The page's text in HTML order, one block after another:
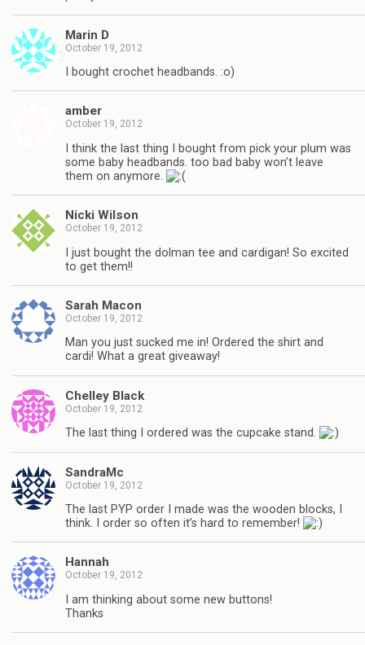
Marin D
October 19, 2012
I bought crochet headbands. :o)
amber
October 19, 2012
I think the last thing I bought from pick your plum was
some baby headbands. too bad baby won’t leave
them on anymore.
Nicki Wilson
October 19, 2012
I just bought the dolman tee and cardigan! So excited
to get them!!
Sarah Macon
October 19, 2012
Man you just sucked me in! Ordered the shirt and
cardi! What a great giveaway!
Chelley Black
October 19, 2012
The last thing I ordered was the cupcake stand.
SandraMc
October 19, 2012
The last PYP order I made was the wooden blocks, I
think. I order so often it’s hard to remember!
Hannah
October 19, 2012
I am thinking about some new buttons!
Thanks